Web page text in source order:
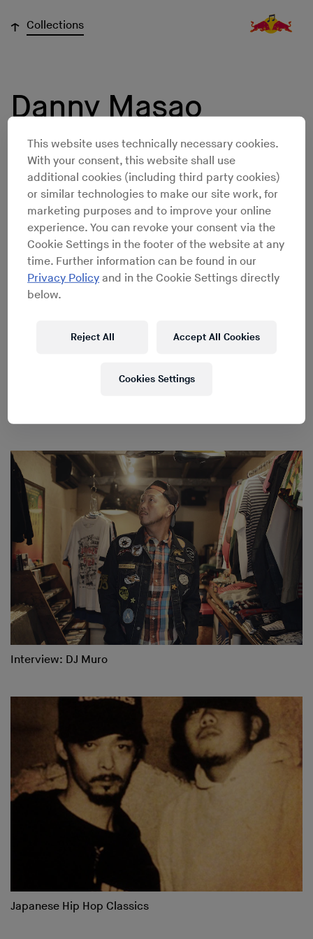
↓ Collections
Danny Masao
Winston
Interview: DJ Muro
Japanese Hip Hop Classics
This website uses technically necessary cookies.
With your consent, this website shall use
additional cookies (including third party cookies)
or similar technologies to make our site work, for
marketing purposes and to improve your online
experience. You can revoke your consent via the
Cookie Settings in the footer of the website at any
time. Further information can be found in our
Privacy Policy and in the Cookie Settings directly
below.
Reject All Accept All Cookies
Cookies Settings